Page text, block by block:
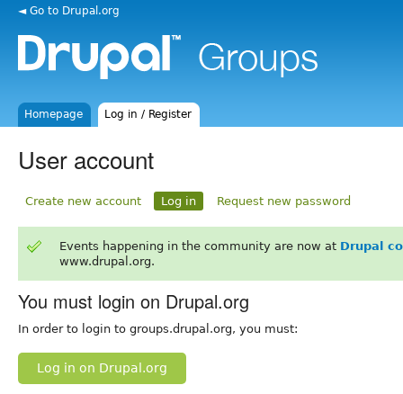
◄ Go to Drupal.org
Homepage Log in / Register
User account
Create new account Log in Request new password
Events happening in the community are now at Drupal
www.drupal.org.
You must login on Drupal.org
In order to login to groups.drupal.org, you must:
Log in on Drupal.org